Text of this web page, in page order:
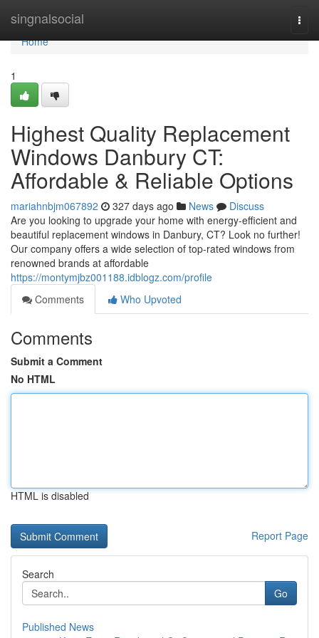
singnalsocial
Home
Home
1
Highest Quality Replacement
Windows Danbury CT:
Affordable & Reliable Options
mariahnbjm067892 327 days ago News
Discuss
Are you looking to upgrade your home with energy-efficient and
beautiful replacement windows in Danbury, CT? Look no further!
Our company offers a wide selection of top-rated windows from
renowned brands at affordable
https://montymjbz001188.idblogz.com/profile
Comments
Who Upvoted
Comments
Submit a Comment
No HTML
HTML is disabled
Report Page
Search
Go
Published News